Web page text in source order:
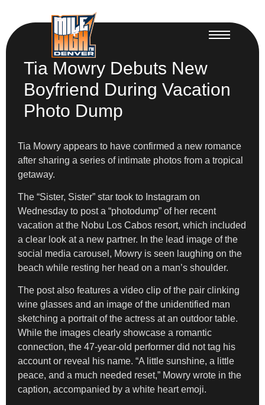
Tia Mowry Debuts New
Boyfriend During Vacation
Photo Dump
Tia Mowry appears to have confirmed a new romance
after sharing a series of intimate photos from a tropical
getaway.
The “Sister, Sister” star took to Instagram on
Wednesday to post a “photodump” of her recent
vacation at the Nobu Los Cabos resort, which included
a clear look at a new partner. In the lead image of the
social media carousel, Mowry is seen laughing on the
beach while resting her head on a man’s shoulder.
The post also features a video clip of the pair clinking
wine glasses and an image of the unidentified man
sketching a portrait of the actress at an outdoor table.
While the images clearly showcase a romantic
connection, the 47-year-old performer did not tag his
account or reveal his name. “A little sunshine, a little
peace, and a much needed reset,” Mowry wrote in the
caption, accompanied by a white heart emoji.